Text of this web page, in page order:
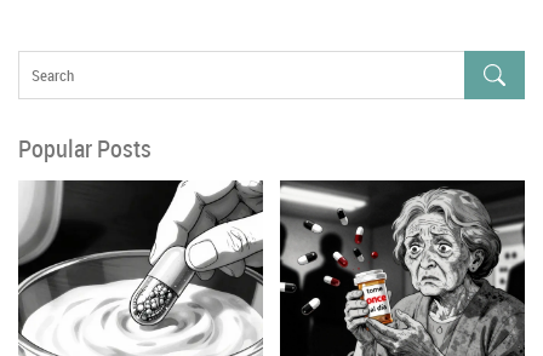
Popular Posts